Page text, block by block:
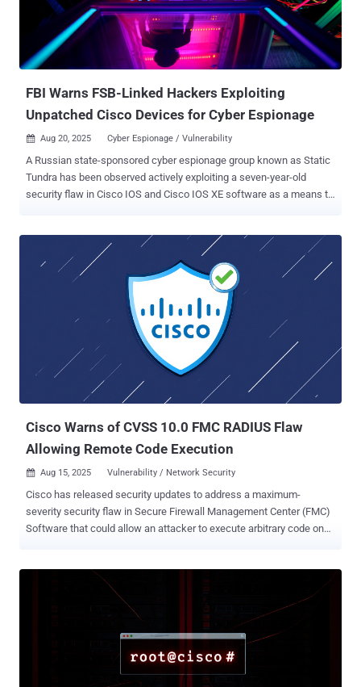
FBI Warns FSB-Linked Hackers Exploiting
Unpatched Cisco Devices for Cyber Espionage
 Aug 20, 2025 Cyber Espionage / Vulnerability
A Russian state-sponsored cyber espionage group known as Static
Tundra has been observed actively exploiting a seven-year-old
security flaw in Cisco IOS and Cisco IOS XE software as a means to
organizations in telecommunications, higher education and
manufacturing sectors across North America, Asia, Africa and
Europe. Prospective victims are chosen based on their "strategic
interest" to Russia, it added, with recent efforts directed against
Ukraine and its allies following the onset of the Russo-Ukrainian war
9.8), a critical flaw in the Smart Install feature of Cisco IOS
Software and Cisco IOS XE software that could allow an
unauthenticated, remote attacker to trigger a denial-of-service
(DoS) condition or execute arbitrary code. It's worth noting that the
Cisco Warns of CVSS 10.0 FMC RADIUS Flaw
Allowing Remote Code Execution
 Aug 15, 2025 Vulnerability / Network Security
Cisco has released security updates to address a maximum-
severity security flaw in Secure Firewall Management Center (FMC)
Software that could allow an attacker to execute arbitrary code on
subsystem implementation that could permit an unauthenticated,
remote attacker to inject arbitrary shell commands that are
executed by the device. The networking equipment major said the
issue stems from a lack of proper handling of user input during the
authentication phase, as a result of which an attacker could send
specially crafted input when entering credentials that get
authenticated at the configured RADIUS server. "A successful